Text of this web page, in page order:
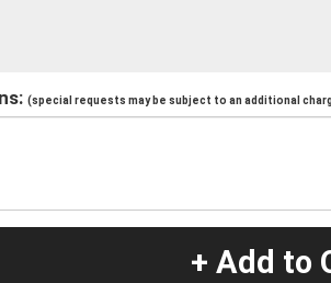
(special requests may be subject to an additional
+ Add to